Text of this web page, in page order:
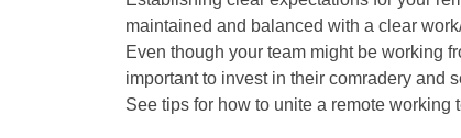
maintained and balanced with a clear
Even though your team might be working
important to invest in their comradery and
See tips for how to unite a remote working